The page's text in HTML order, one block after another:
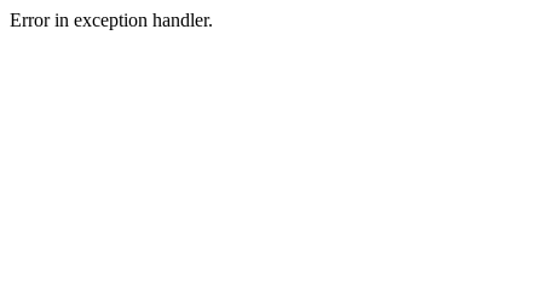
Error in exception handler.